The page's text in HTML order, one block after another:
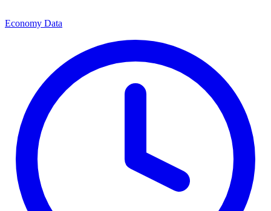
Economy Data